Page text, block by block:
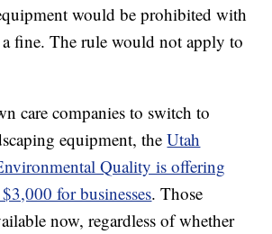
would be prohibited with
fine. The rule would not apply to
care companies to switch to
equipment, theUtah
Quality is offering
for businesses. Those
now, regardless of whether